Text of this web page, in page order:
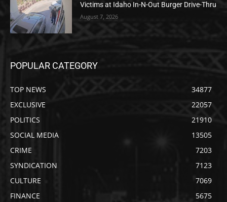
Victims at Idaho In-N-Out Burger Drive-Thru
August 7, 2026
POPULAR CATEGORY
TOP NEWS
34877
EXCLUSIVE
22057
POLITICS
21910
SOCIAL MEDIA
13505
CRIME
7203
SYNDICATION
7123
CULTURE
7069
FINANCE
5675